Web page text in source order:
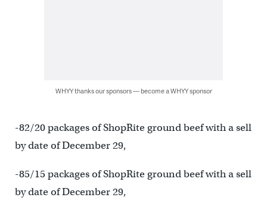
WHYY thanks our sponsors — become a WHYY sponsor
-82/20 packages of ShopRite ground beef with a sell
by date of December 29,
-85/15 packages of ShopRite ground beef with a sell
by date of December 29,